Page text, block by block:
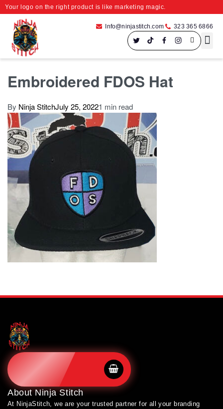
Your logo on the right product is like marketing magic.
Info@ninjastitch.com 323 365 6866
Embroidered FDOS Hat
By Ninja StitchJuly 25, 20221 min read
SHOP BRANDS
AboutNinja Stitch
At NinjaStitch, we are your trusted partner for all your branding